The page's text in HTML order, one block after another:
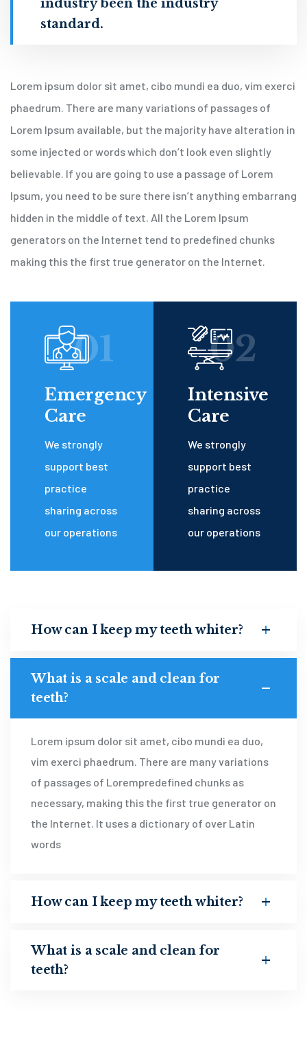
industry been the industry
standard.
Lorem ipsum dolor sit amet, cibo mundi ea duo, vim exerci
phaedrum. There are many variations of passages of
Lorem Ipsum available, but the majority have alteration in
some injected or words which don’t look even slightly
believable. If you are going to use a passage of Lorem
Ipsum, you need to be sure there isn’t anything embarrang
hidden in the middle of text. All the Lorem Ipsum
generators on the Internet tend to predefined chunks
making this the first true generator on the Internet.
01
Emergency
Care
We strongly
support best
practice
sharing across
our operations
02
Intensive
Care
We strongly
support best
practice
sharing across
our operations
How can I keep my teeth whiter?
What is a scale and clean for
teeth?
Lorem ipsum dolor sit amet, cibo mundi ea duo,
vim exerci phaedrum. There are many variations
of passages of Lorempredefined chunks as
necessary, making this the first true generator on
the Internet. It uses a dictionary of over Latin
words
How can I keep my teeth whiter?
What is a scale and clean for
teeth?